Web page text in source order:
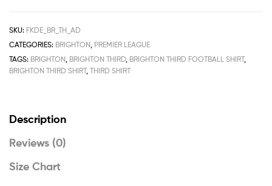
22/23
quantity
SKU: FKDE_BR_TH_AD
CATEGORIES: BRIGHTON, PREMIER LEAGUE
TAGS: BRIGHTON, BRIGHTON THIRD, BRIGHTON THIRD FOOTBALL SHIRT,
BRIGHTON THIRD SHIRT, THIRD SHIRT
Description
Reviews (0)
Size Chart